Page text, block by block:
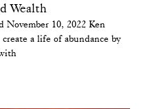
Wealth
November 10, 2022 Ken
a life of abundance by